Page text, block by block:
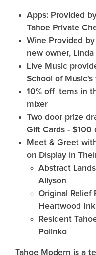
Apps: Provided
Tahoe Private
Wine Provided
new owner,
Live Music
School of
10% off items in
mixer
Two door prize
Gift Cards - $100
Meet & Greet
on Display in
Abstract
Allyson
Original Relief
Heartwood Ink
Resident
Polinko
Tahoe Modern is a